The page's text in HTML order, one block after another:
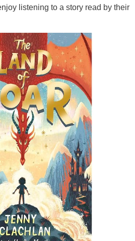
listening to a story read by their